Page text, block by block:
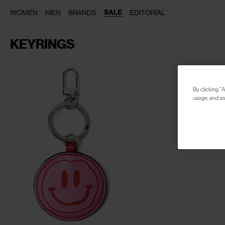
WOMEN MEN BRANDS SALE EDITORIAL
KEYRINGS
By clicking
usage, and